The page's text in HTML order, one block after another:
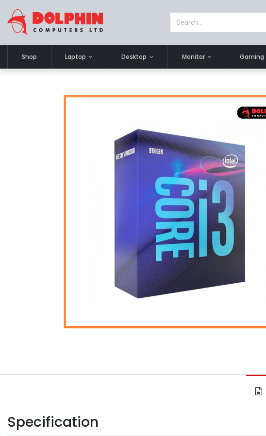
Shop Laptop Desktop Monitor Gaming
Specification